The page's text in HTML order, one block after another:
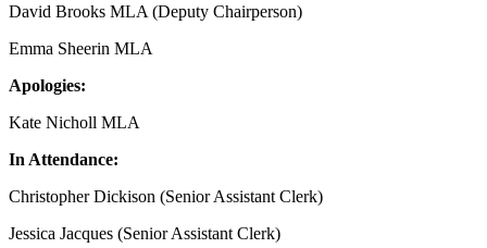
David Brooks MLA (Deputy Chairperson)
Emma Sheerin MLA
Apologies:
Kate Nicholl MLA
In Attendance:
Christopher Dickison (Senior Assistant Clerk)
Jessica Jacques (Senior Assistant Clerk)